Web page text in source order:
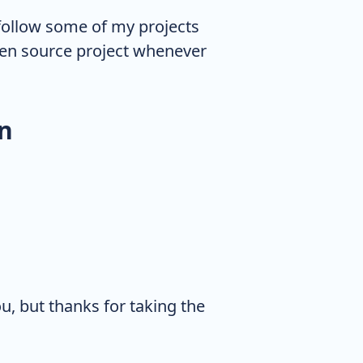
some of my projects
source project whenever
but thanks for taking the